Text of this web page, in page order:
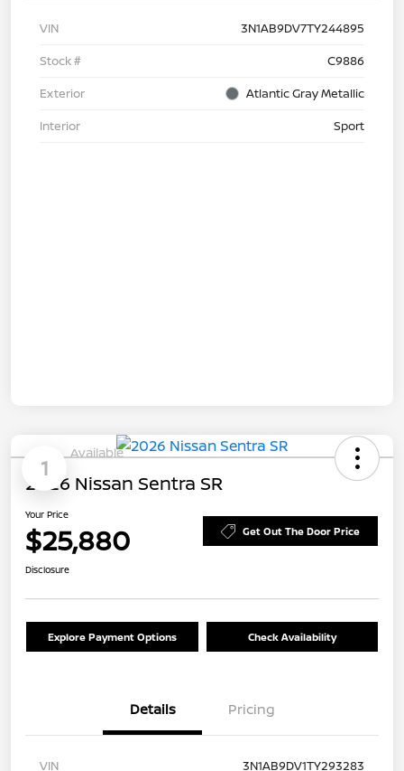
VIN
3N1AB9DV7TY244895
Stock #
C9886
Exterior
Atlantic Gray Metallic
Interior
Sport
1
Available
2026 Nissan Sentra SR
Your Price
$25,880 Get Out The Door Price
Disclosure
Explore Payment Options Check Availability
Details Pricing
VIN 3N1AB9DV1TY293283